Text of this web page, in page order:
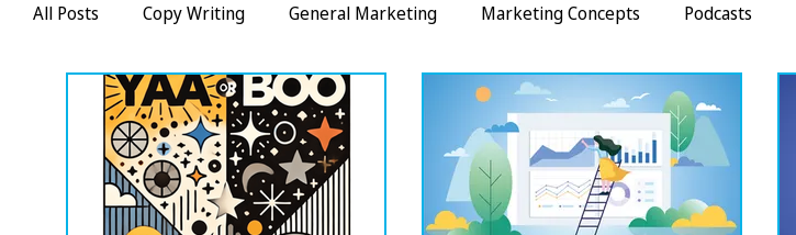
All Posts Copy Writing General Marketing Marketing Concepts Podcasts
Web Design Videos Email Marketing Strategy Metrics